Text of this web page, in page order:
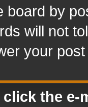
board by
will not
your
click the